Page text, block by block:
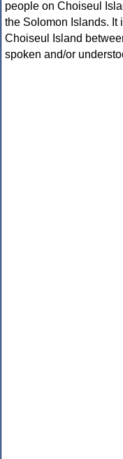
people on Choiseul
the Solomon Islands. It
Choiseul Island
spoken and/or